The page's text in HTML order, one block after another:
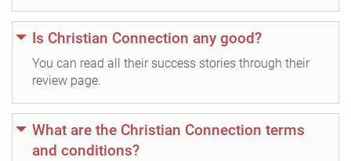
Is Christian Connection any good?
You can read all their success stories through their
review page.
What are the Christian Connection terms
and conditions?